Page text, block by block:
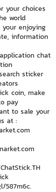
your choices
world
your enjoying
information
chat
sticker
coin, make
pay
to sale your
at :
587m6c.